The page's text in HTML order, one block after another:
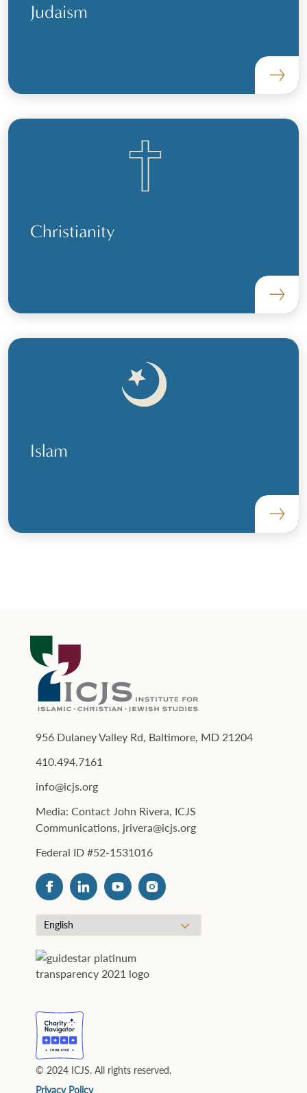
Judaism
Christianity
Islam
956 Dulaney Valley Rd, Baltimore, MD 21204
410.494.7161
info@icjs.org
Media: Contact John Rivera, ICJS
Communications, jrivera@icjs.org
Federal ID #52-1531016
© 2024 ICJS. All rights reserved.
Privacy Policy